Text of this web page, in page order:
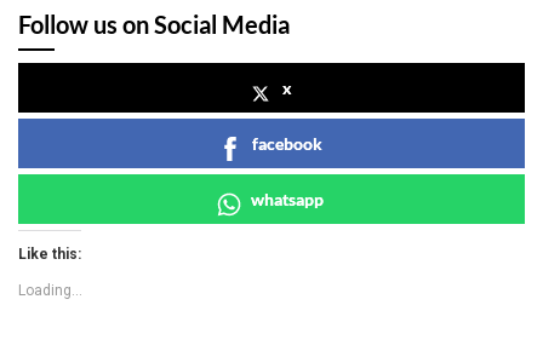
Follow us on Social Media
x
facebook
whatsapp
Like this:
Loading...